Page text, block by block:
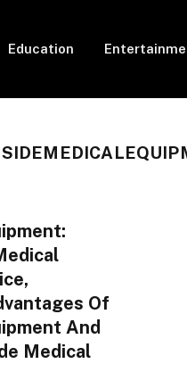
Education
Of
And
Medical